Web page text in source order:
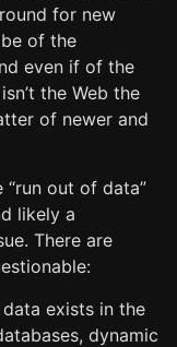
for new
of the
even if of the
the Web the
of newer and
“run out of data”
likely a
There are
exists in the
dynamic